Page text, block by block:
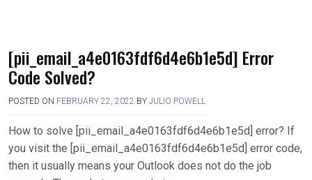
[pii_email_a4e0163fdf6d4e6b1e5d] Error
Code Solved?
POSTED ON FEBRUARY 22, 2022 BY JULIO POWELL
How to solve [pii_email_a4e0163fdf6d4e6b1e5d] error? If
you visit the [pii_email_a4e0163fdf6d4e6b1e5d] error code,
then it usually means your Outlook does not do the job